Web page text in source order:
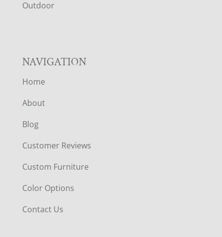
R
Outdoor
NAVIGATION
Home
About
Blog
Customer Reviews
Custom Furniture
Color Options
Contact Us